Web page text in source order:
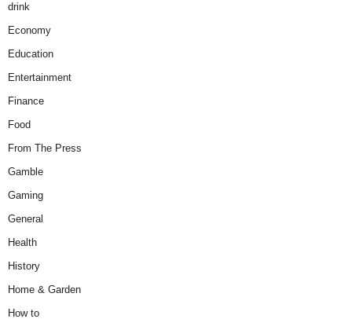
drink
Economy
Education
Entertainment
Finance
Food
From The Press
Gamble
Gaming
General
Health
History
Home & Garden
How to